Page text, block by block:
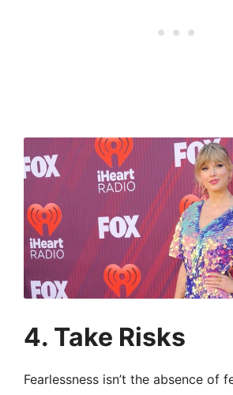
4. Take Risks
Fearlessness isn’t the absence of